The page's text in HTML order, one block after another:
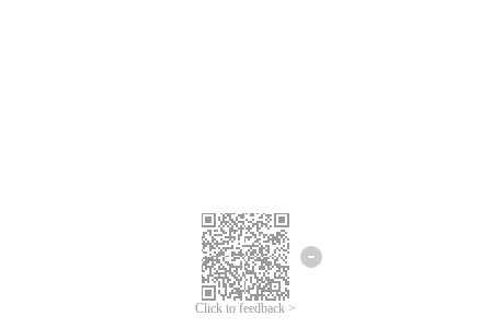
Click to feedback >